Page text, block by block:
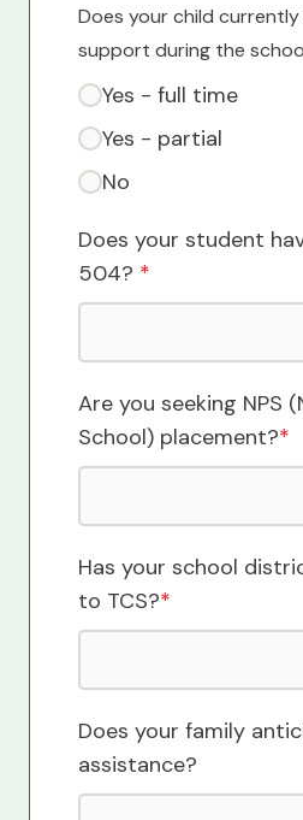
Does your child currently
support during the
Yes - full time
Yes - partial
No
Does your student
504? *
Are you seeking NPS
School) placement?*
Has your school
to TCS?*
Does your family
assistance?